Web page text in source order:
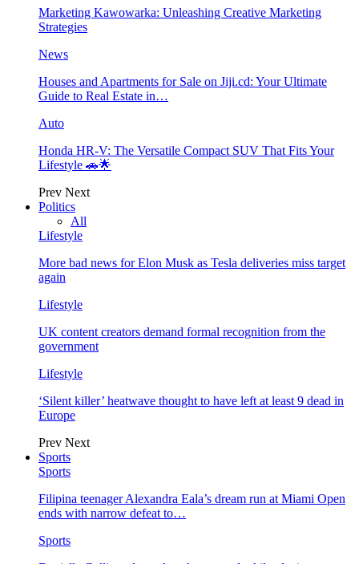
Marketing Kawowarka: Unleashing Creative Marketing
Strategies
News
Houses and Apartments for Sale on Jiji.cd: Your Ultimate
Guide to Real Estate in…
Auto
Honda HR-V: The Versatile Compact SUV That Fits Your
Lifestyle 🚗🌟
Prev Next
Politics
All
Lifestyle
More bad news for Elon Musk as Tesla deliveries miss target
again
Lifestyle
UK content creators demand formal recognition from the
government
Lifestyle
‘Silent killer’ heatwave thought to have left at least 9 dead in
Europe
Prev Next
Sports
Sports
Filipina teenager Alexandra Eala’s dream run at Miami Open
ends with narrow defeat to…
Sports